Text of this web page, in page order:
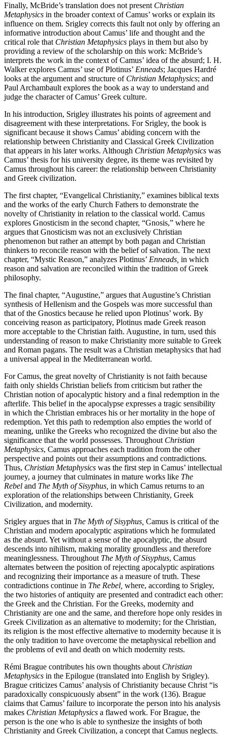
Finally, McBride’s translation does not present Christian
Metaphysics in the broader context of Camus’ works or explain its
influence on them. Srigley corrects this fault not only by offering an
informative introduction about Camus’ life and thought and the
critical role that Christian Metaphysics plays in them but also by
providing a review of the scholarship on this work: McBride’s
interprets the work in the context of Camus’ idea of the absurd; I. H.
Walker explores Camus’ use of Plotinus’ Enneads; Jacques Hardré
looks at the argument and structure of Christian Metaphysics; and
Paul Archambault explores the book as a way to understand and
judge the character of Camus’ Greek culture.
In his introduction, Srigley illustrates his points of agreement and
disagreement with these interpretations. For Srigley, the book is
significant because it shows Camus’ abiding concern with the
relationship between Christianity and Classical Greek Civilization
that appears in his later works. Although Christian Metaphysics was
Camus’ thesis for his university degree, its theme was revisited by
Camus throughout his career: the relationship between Christianity
and Greek civilization.
The first chapter, “Evangelical Christianity,” examines biblical texts
and the works of the early Church Fathers to demonstrate the
novelty of Christianity in relation to the classical world. Camus
explores Gnosticism in the second chapter, “Gnosis,” where he
argues that Gnosticism was not an exclusively Christian
phenomenon but rather an attempt by both pagan and Christian
thinkers to reconcile reason with the belief of salvation. The next
chapter, “Mystic Reason,” analyzes Plotinus’ Enneads, in which
reason and salvation are reconciled within the tradition of Greek
philosophy.
The final chapter, “Augustine,” argues that Augustine’s Christian
synthesis of Hellenism and the Gospels was more successful than
that of the Gnostics because he relied upon Plotinus’ work. By
conceiving reason as participatory, Plotinus made Greek reason
more acceptable to the Christian faith. Augustine, in turn, used this
understanding of reason to make Christianity more suitable to Greek
and Roman pagans. The result was a Christian metaphysics that had
a universal appeal in the Mediterranean world.
For Camus, the great novelty of Christianity is not faith because
faith only shields Christian beliefs from criticism but rather the
Christian notion of apocalyptic history and a final redemption in the
afterlife. This belief in the apocalypse expresses a tragic sensibility
in which the Christian embraces his or her mortality in the hope of
redemption. Yet this path to redemption also empties the world of
meaning, unlike the Greeks who recognized the divine but also the
significance that the world possesses. Throughout Christian
Metaphysics, Camus approaches each tradition from the other
perspective and points out their assumptions and contradictions.
Thus, Christian Metaphysics was the first step in Camus’ intellectual
journey, a journey that culminates in mature works like The
Rebel and The Myth of Sisyphus, in which Camus returns to an
exploration of the relationships between Christianity, Greek
Civilization, and modernity.
Srigley argues that in The Myth of Sisyphus, Camus is critical of the
Christian and modern apocalyptic aspirations which he formulated
as the absurd. Yet without a sense of the apocalyptic, the absurd
descends into nihilism, making morality groundless and therefore
meaninglessness. Throughout The Myth of Sisyphus, Camus
alternates between the position of rejecting apocalyptic aspirations
and recognizing their importance as a measure of truth. These
contradictions continue in The Rebel, where, according to Srigley,
the two histories of antiquity are presented and contradict each other:
the Greek and the Christian. For the Greeks, modernity and
Christianity are one and the same, and therefore hope only resides in
Greek Civilization as an alternative to modernity; for the Christian,
its religion is the most effective alternative to modernity because it is
the only tradition to have overcome the metaphysical rebellion and
the problems of evil and death on which modernity rests.
Rémi Brague contributes his own thoughts about Christian
Metaphysics in the Epilogue (translated into English by Srigley).
Brague criticizes Camus’ analysis of Christianity because Christ “is
paradoxically conspicuously absent” in the work (136). Brague
claims that Camus’ failure to incorporate the person into his analysis
makes Christian Metaphysics a flawed work. For Brague, the
person is the one who is able to synthesize the insights of both
Christianity and Greek Civilization, a concept that Camus neglects.